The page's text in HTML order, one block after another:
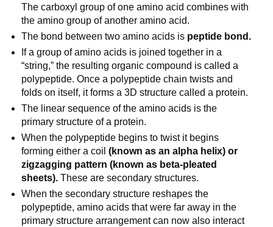
The carboxyl group of one amino acid combines with
the amino group of another amino acid.
The bond between two amino acids is peptide bond.
If a group of amino acids is joined together in a
“string,” the resulting organic compound is called a
polypeptide. Once a polypeptide chain twists and
folds on itself, it forms a 3D structure called a protein.
The linear sequence of the amino acids is the
primary structure of a protein.
When the polypeptide begins to twist it begins
forming either a coil(known as an alpha helix) or
zigzagging pattern (known as beta-pleated
sheets). These are secondary structures.
When the secondary structure reshapes the
polypeptide, amino acids that were far away in the
primary structure arrangement can now also interact